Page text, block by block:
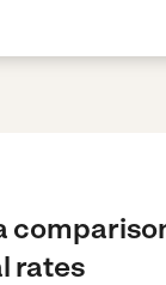
rates